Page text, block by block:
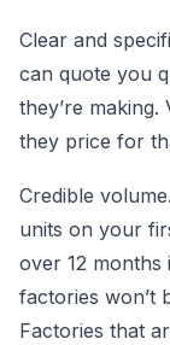
Clear and
can quote you
they’re
they price for
Credible
units on your
over 12 months
factories won’t
Factories that